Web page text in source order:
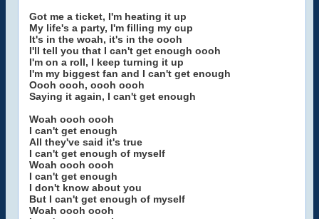
Got me a ticket, I'm heating it up
My life's a party, I'm filling my cup
It's in the woah, it's in the oooh
I'll tell you that I can't get enough oooh
I'm on a roll, I keep turning it up
I'm my biggest fan and I can't get enough
Oooh oooh, oooh oooh
Saying it again, I can't get enough
Woah oooh oooh
I can't get enough
All they've said it's true
I can't get enough of myself
Woah oooh oooh
I can't get enough
I don't know about you
But I can't get enough of myself
Woah oooh oooh